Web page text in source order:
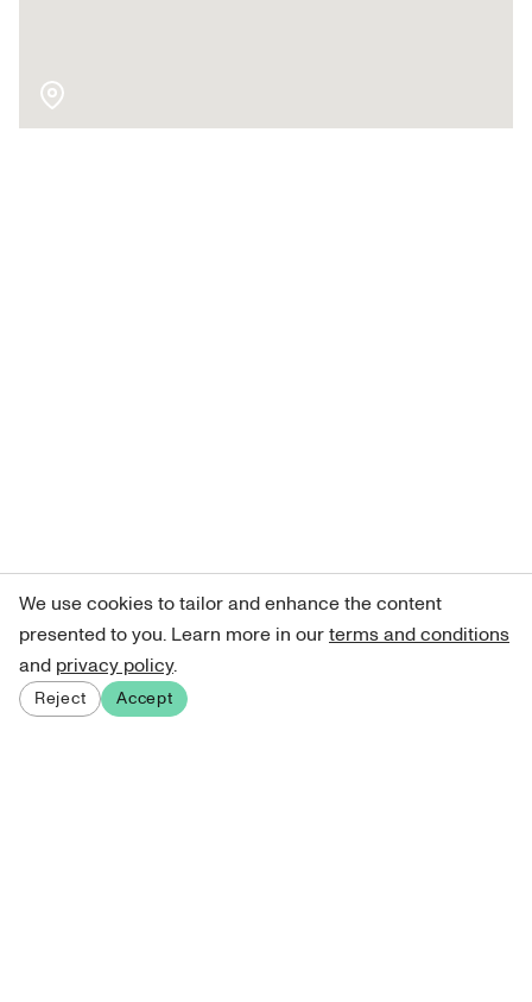
We use cookies to tailor and enhance the content
presented to you. Learn more in ourterms and conditions
and privacy policy.
Reject Accept